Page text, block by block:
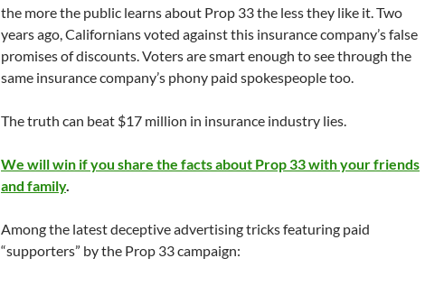
the more the public learns about Prop 33 the less they like it. Two
years ago, Californians voted against this insurance company’s false
promises of discounts. Voters are smart enough to see through the
same insurance company’s phony paid spokespeople too.
The truth can beat $17 million in insurance industry lies.
We will win if you share the facts about Prop 33 with your friends
and family.
Among the latest deceptive advertising tricks featuring paid
“supporters” by the Prop 33 campaign: